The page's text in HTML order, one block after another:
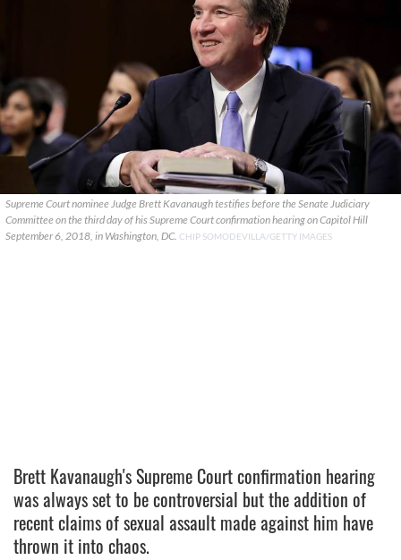
Supreme Court nominee Judge Brett Kavanaugh testifies before the Senate Judiciary
Committee on the third day of his Supreme Court confirmation hearing on Capitol Hill
September 6, 2018, in Washington, DC. CHIP SOMODEVILLA/GETTY IMAGES
Brett Kavanaugh's Supreme Court confirmation hearing
was always set to be controversial but the addition of
recent claims of sexual assault made against him have
thrown it into chaos.